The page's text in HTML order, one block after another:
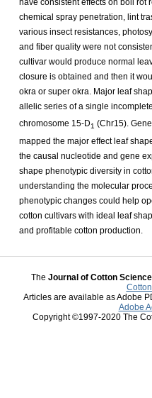
have consistent effects on boll rot
chemical spray penetration, lint
various insect resistances,
and fiber quality were not
cultivar would produce normal
closure is obtained and then it
okra or super okra. Major leaf
allelic series of a single
chromosome 15-D1 (Chr15).
mapped the major effect leaf
the causal nucleotide and gene
shape phenotypic diversity in
understanding the molecular
phenotypic changes could help
cotton cultivars with ideal leaf
and profitable cotton production.
The Journal of Cotton Science
Articles are available as Adobe
Adobe
Copyright ©1997-2020 The